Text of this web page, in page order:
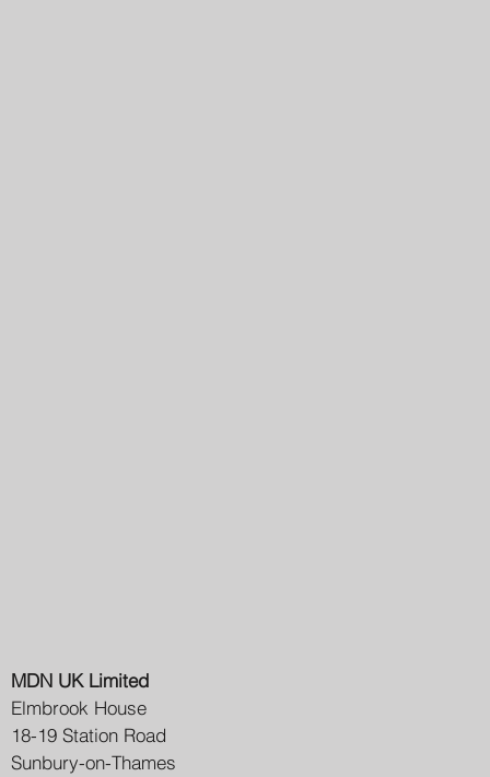
MDN UK Limited
Elmbrook House
18-19 Station Road
Sunbury-on-Thames